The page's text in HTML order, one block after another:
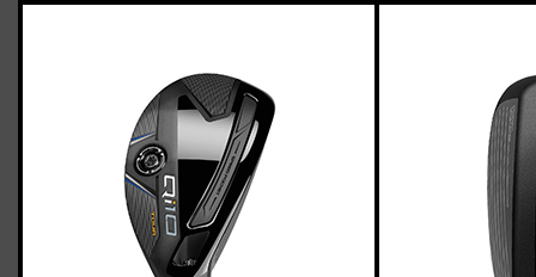
TaylorMade Qi10 Tour hybrid (stiff flex)
March 31, 2024